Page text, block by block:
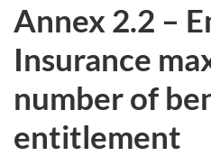
Annex 2.2 –
Insurance
number of
entitlement